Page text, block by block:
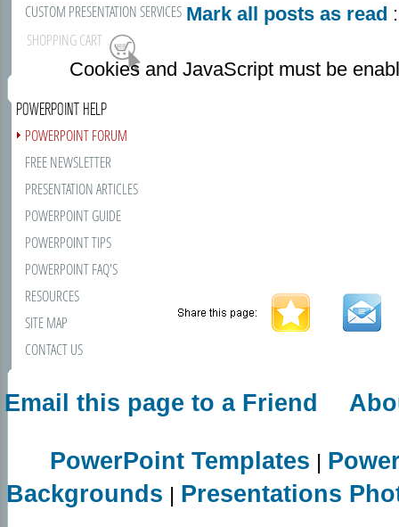
CUSTOM PRESENTATION SERVICES
SHOPPING CART
POWERPOINT HELP
POWERPOINT FORUM
FREE NEWSLETTER
PRESENTATION ARTICLES
POWERPOINT GUIDE
POWERPOINT TIPS
POWERPOINT FAQ'S
RESOURCES
SITE MAP
CONTACT US
Mark all posts as read
Cookies and JavaScript must be
Email this page to a Friend
PowerPoint Templates |
Backgrounds | Presentations